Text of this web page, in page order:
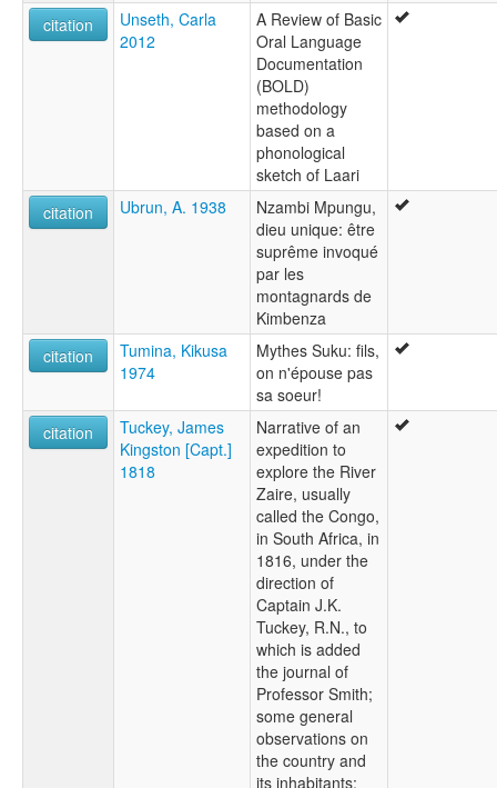
citation
Unseth, Carla
2012
A Review of Basic
Oral Language
Documentation
(BOLD)
methodology
based on a
phonological
sketch of Laari
citation
Ubrun, A. 1938
Nzambi Mpungu,
dieu unique: être
suprême invoqué
par les
montagnards de
Kimbenza
citation
Tumina, Kikusa
1974
Mythes Suku: fils,
on n'épouse pas
sa soeur!
citation
Tuckey, James
Kingston [Capt.]
1818
Narrative of an
expedition to
explore the River
Zaire, usually
called the Congo,
in South Africa, in
1816, under the
direction of
Captain J.K.
Tuckey, R.N., to
which is added
the journal of
Professor Smith;
some general
observations on
the country and
its inhabitants;